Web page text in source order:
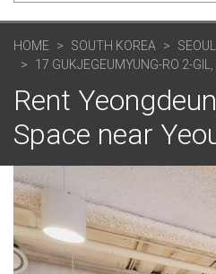
HOME SOUTH KOREA
SEOUL
17 GUKJEGEUMYUNG-RO 2-
Rent
Space near